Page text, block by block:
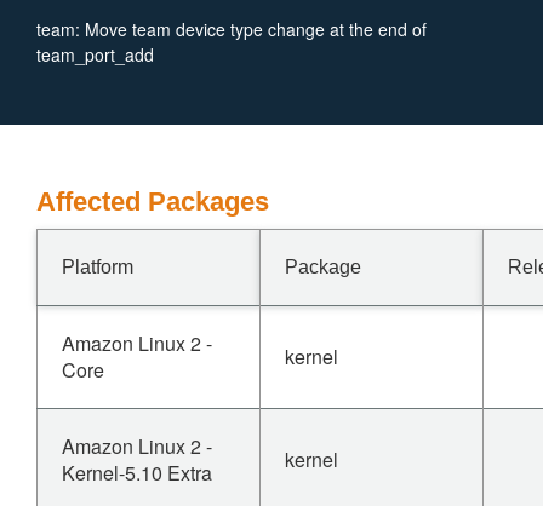
team: Move team device type change at the end of
team_port_add
Affected Packages
Platform Package
Amazon Linux 2 -
Core
kernel
Amazon Linux 2 -
Kernel-5.10 Extra
kernel